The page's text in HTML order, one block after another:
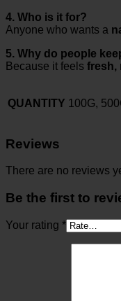
4. Who is it for?
Anyone who wants a
5. Why do people
Because it feels fresh,
QUANTITY 100G,
Reviews
There are no reviews
Be the first to
Your rating *